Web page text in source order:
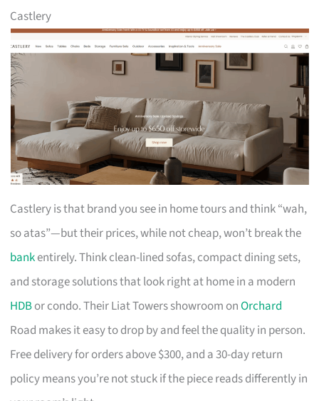
Castlery
Castlery is that brand you see in home tours and think “wah,
so atas”—but their prices, while not cheap, won’t break the
bankentirely. Think clean-lined sofas, compact dining sets,
and storage solutions that look right at home in a modern
HDBor condo. Their Liat Towers showroom onOrchard
Road makes it easy to drop by and feel the quality in person.
Free delivery for orders above $300, and a 30-day return
policy means you’re not stuck if the piece reads differently in